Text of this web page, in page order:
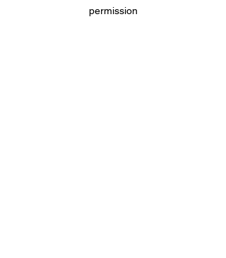
permission